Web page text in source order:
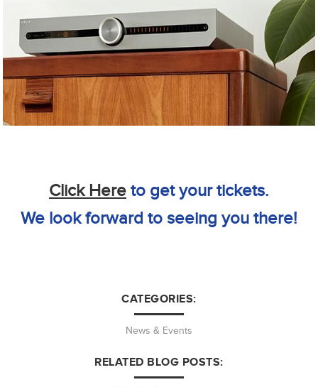
Click Here to get your tickets.
We look forward to seeing you there!
CATEGORIES:
News & Events
RELATED BLOG POSTS: